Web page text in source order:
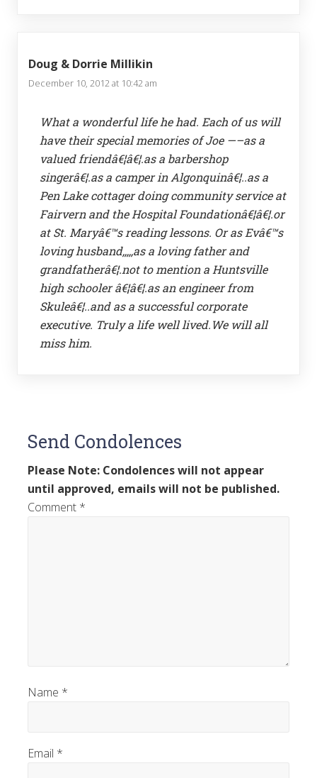
Doug & Dorrie Millikin
December 10, 2012 at 10:42 am
What a wonderful life he had. Each of us will
have their special memories of Joe —–as a
valued friendâ€¦â€¦.as a barbershop
singerâ€¦.as a camper in Algonquinâ€¦..as a
Pen Lake cottager doing community service at
Fairvern and the Hospital Foundationâ€¦â€¦.or
at St. Maryâ€™s reading lessons. Or as Evâ€™s
loving husband,,,,,as a loving father and
grandfatherâ€¦.not to mention a Huntsville
high schooler â€¦â€¦.as an engineer from
Skuleâ€¦..and as a successful corporate
executive. Truly a life well lived.We will all
miss him.
Send Condolences
Please Note: Condolences will not appear
until approved, emails will not be published.
Comment *
Name *
Email *